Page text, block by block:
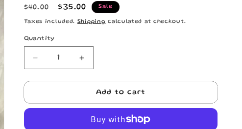
r
e
i
o
n
Regular
price
$40.00
Sale
price
$35.00 Sale
Taxes included. Shipping calculated at checkout.
Quantity
Quantity
Decrease
quantity
for
Couples
Increase
quantity
for
Matching
Couples
Add to cart